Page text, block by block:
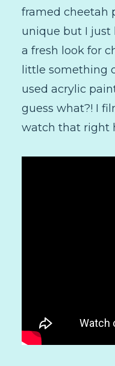
framed cheetah
unique but I just
a fresh look for
little something
used acrylic
guess what?! I
watch that right